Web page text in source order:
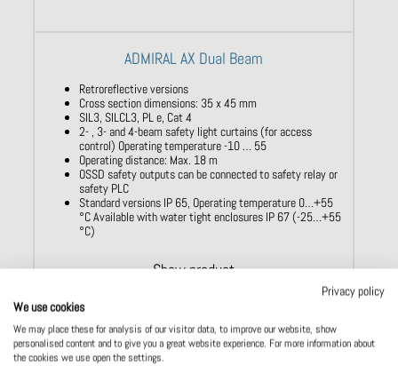
ADMIRAL AX Dual Beam
Retroreflective versions
Cross section dimensions: 35 x 45 mm
SIL3, SILCL3, PL e, Cat 4
2- , 3- and 4-beam safety light curtains (for access
control) Operating temperature -10 … 55
Operating distance: Max. 18 m
OSSD safety outputs can be connected to safety relay or
safety PLC
Standard versions IP 65, Operating temperature 0…+55
°C Available with water tight enclosures IP 67 (-25…+55
°C)
Show product
Privacy policy
We use cookies
We may place these for analysis of our visitor data, to improve our website, show
personalised content and to give you a great website experience. For more information about
the cookies we use open the settings.